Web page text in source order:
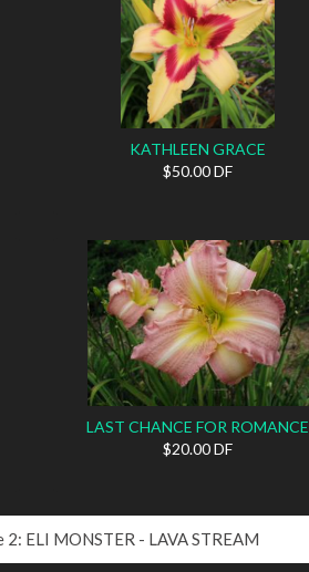
KATHLEEN GRACE
$50.00 DF
LAST CHANCE FOR ROMANCE
$20.00 DF